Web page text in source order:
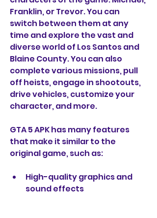
Franklin, or Trevor. You can
switch between them at any
time and explore the vast and
diverse world of Los Santos and
Blaine County. You can also
complete various missions, pull
off heists, engage in shootouts,
drive vehicles, customize your
character, and more.
GTA 5 APK has many features
that make it similar to the
original game, such as:
High-quality graphics and
sound effects